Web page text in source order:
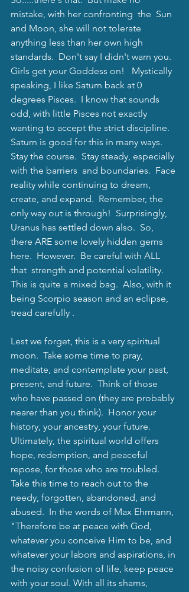
mistake, with her confronting  the  Sun
and Moon, she will not tolerate
anything less than her own high
standards.  Don't say I didn't warn you.
Girls get your Goddess on!   Mystically
speaking, I like Saturn back at 0
degrees Pisces.  I know that sounds
odd, with little Pisces not exactly
wanting to accept the strict discipline.
Saturn is good for this in many ways.
Stay the course.  Stay steady, especially
with the barriers  and boundaries.  Face
reality while continuing to dream,
create, and expand.  Remember, the
only way out is through!  Surprisingly,
Uranus has settled down also.  So,
there ARE some lovely hidden gems
here.  However.  Be careful with ALL
that  strength and potential volatility.
This is quite a mixed bag.  Also, with it
being Scorpio season and an eclipse,
tread carefully .
Lest we forget, this is a very spiritual
moon.  Take some time to pray,
meditate, and contemplate your past,
present, and future.  Think of those
who have passed on (they are probably
nearer than you think).  Honor your
history, your ancestry, your future.
Ultimately, the spiritual world offers
hope, redemption, and peaceful
repose, for those who are troubled.
Take this time to reach out to the
needy, forgotten, abandoned, and
abused.  In the words of Max Ehrmann,
"Therefore be at peace with God,
whatever you conceive Him to be, and
whatever your labors and aspirations, in
the noisy confusion of life, keep peace
with your soul. With all its shams,